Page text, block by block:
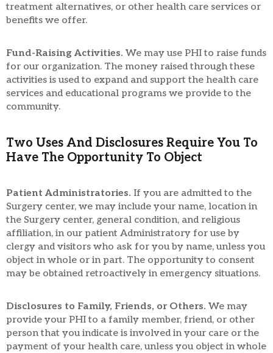
treatment alternatives, or other health care services or
benefits we offer.
Fund-Raising Activities. We may use PHI to raise funds
for our organization. The money raised through these
activities is used to expand and support the health care
services and educational programs we provide to the
community.
Two Uses And Disclosures Require You To
Have The Opportunity To Object
Patient Administratories. If you are admitted to the
Surgery center, we may include your name, location in
the Surgery center, general condition, and religious
affiliation, in our patient Administratory for use by
clergy and visitors who ask for you by name, unless you
object in whole or in part. The opportunity to consent
may be obtained retroactively in emergency situations.
Disclosures to Family, Friends, or Others. We may
provide your PHI to a family member, friend, or other
person that you indicate is involved in your care or the
payment of your health care, unless you object in whole